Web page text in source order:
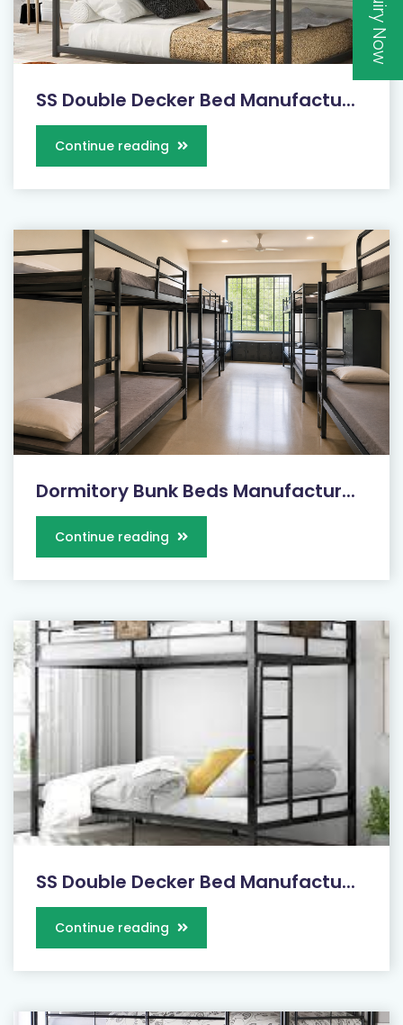
SS Double Decker Bed Manufactu...
Continue reading
Dormitory Bunk Beds Manufactur...
Continue reading
SS Double Decker Bed Manufactu...
Continue reading